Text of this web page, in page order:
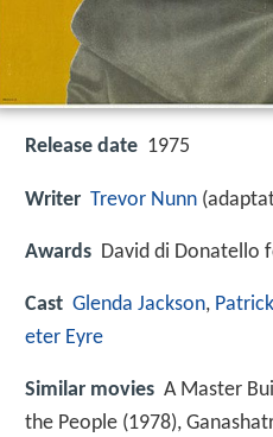
Release date 1975
Writer Trevor Nunn
Awards David di Donatello
Cast Glenda Jackson,
eter Eyre
Similar movies A Master
the People (1978),